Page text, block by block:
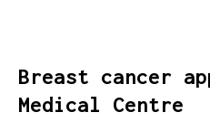
Breast cancer
Medical Centre